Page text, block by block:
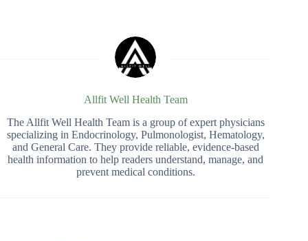
Allfit Well Health Team
The Allfit Well Health Team is a group of expert physicians
specializing in Endocrinology, Pulmonologist, Hematology,
and General Care. They provide reliable, evidence-based
health information to help readers understand, manage, and
prevent medical conditions.